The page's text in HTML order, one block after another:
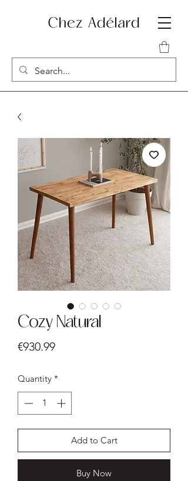
Cozy Natural
€930.99Price
Quantity *
Add to Cart
Buy Now